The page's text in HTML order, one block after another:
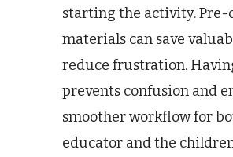
starting the activity.
materials can save
reduce frustration.
prevents confusion and
smoother workflow for
educator and the